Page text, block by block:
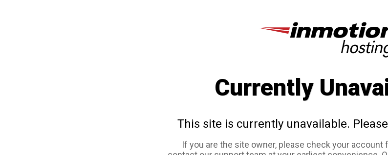
Currently
This site is currently unavailable.
If you are the site owner, please check your